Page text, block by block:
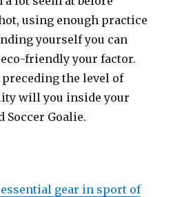
using enough practice
yourself you can
friendly your factor.
the level of
will you inside your
Soccer Goalie.
essential gear in sport of